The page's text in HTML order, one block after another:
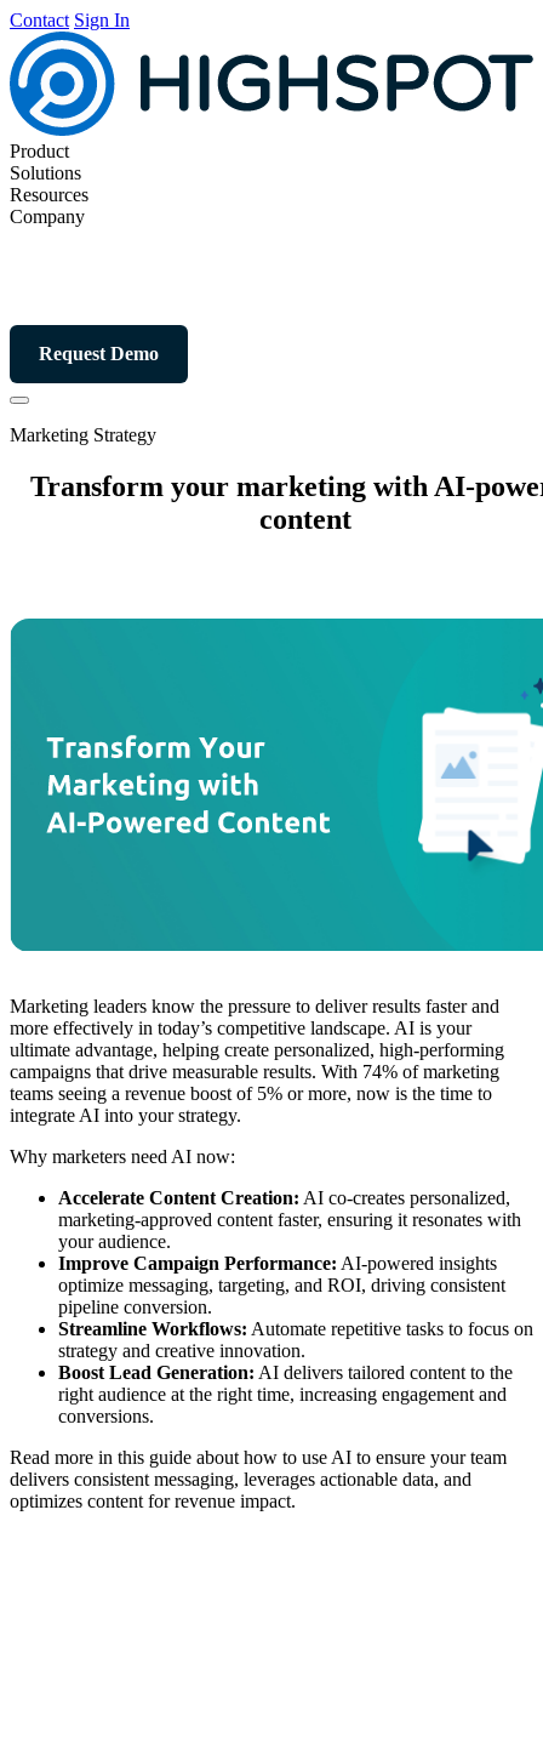
Contact Sign In
Product
Solutions
Resources
Company
Request Demo
Marketing Strategy
Transform your marketing with AI-
content
Marketing leaders know the pressure to deliver results faster and
more effectively in today’s competitive landscape. AI is your
ultimate advantage, helping create personalized, high-performing
campaigns that drive measurable results. With 74% of marketing
teams seeing a revenue boost of 5% or more, now is the time to
integrate AI into your strategy.
Why marketers need AI now:
Accelerate Content Creation: AI co-creates personalized,
marketing-approved content faster, ensuring it resonates with
your audience.
Improve Campaign Performance: AI-powered insights
optimize messaging, targeting, and ROI, driving consistent
pipeline conversion.
Streamline Workflows: Automate repetitive tasks to focus on
strategy and creative innovation.
Boost Lead Generation: AI delivers tailored content to the
right audience at the right time, increasing engagement and
conversions.
Read more in this guide about how to use AI to ensure your team
delivers consistent messaging, leverages actionable data, and
optimizes content for revenue impact.